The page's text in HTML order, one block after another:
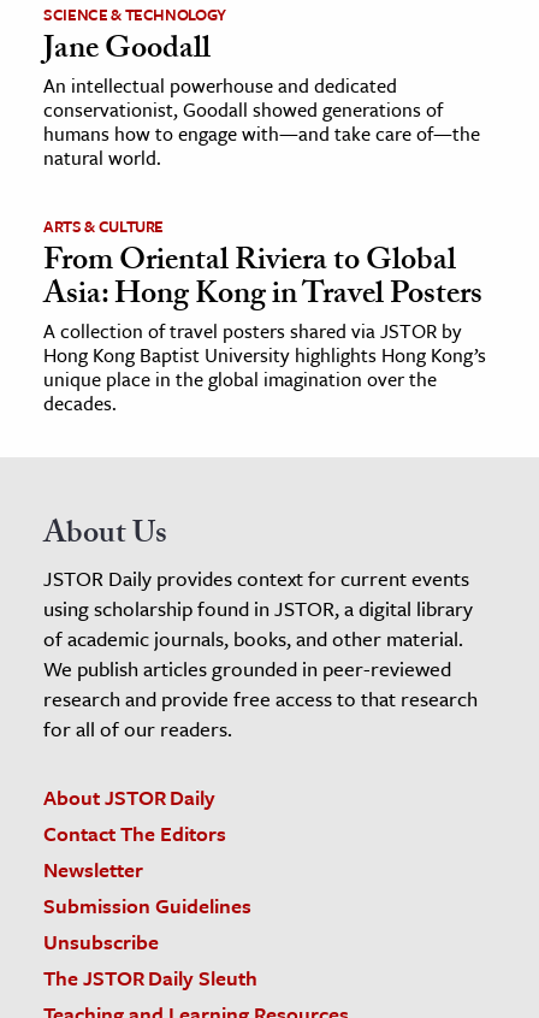
SCIENCE & TECHNOLOGY
Jane Goodall
An intellectual powerhouse and dedicated
conservationist, Goodall showed generations of
humans how to engage with—and take care of—the
natural world.
ARTS & CULTURE
From Oriental Riviera to Global
Asia: Hong Kong in Travel Posters
A collection of travel posters shared via JSTOR by
Hong Kong Baptist University highlights Hong Kong’s
unique place in the global imagination over the
decades.
About Us
JSTOR Daily provides context for current events
using scholarship found in JSTOR, a digital library
of academic journals, books, and other material.
We publish articles grounded in peer-reviewed
research and provide free access to that research
for all of our readers.
About JSTOR Daily
Contact The Editors
Newsletter
Submission Guidelines
Unsubscribe
The JSTOR Daily Sleuth